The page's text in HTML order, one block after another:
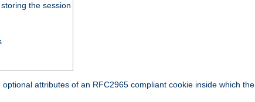
the session
attributes of an RFC2965 compliant cookie inside which